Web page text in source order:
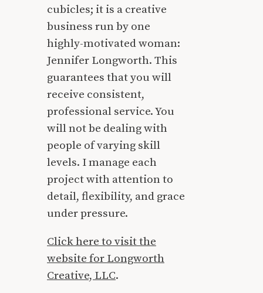
cubicles; it is a creative
business run by one
highly-motivated woman:
Jennifer Longworth. This
guarantees that you will
receive consistent,
professional service. You
will not be dealing with
people of varying skill
levels. I manage each
project with attention to
detail, flexibility, and grace
under pressure.
Click here to visit the
website for Longworth
Creative, LLC.